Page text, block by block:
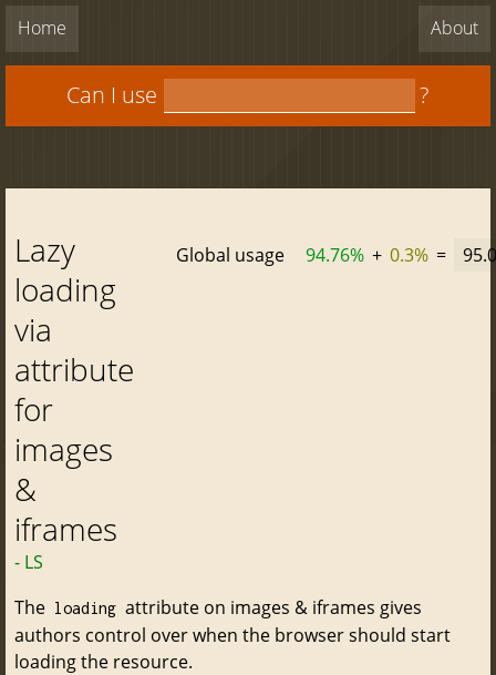
Home About
Can I use ?
Lazy
loading
via
attribute
for
images
&
iframes
- LS
Global usage 94.76% + 0.3% =
The loading attribute on images & iframes gives
authors control over when the browser should start
loading the resource.